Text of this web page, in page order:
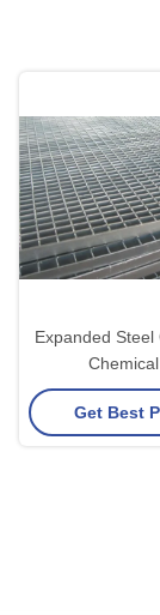
Expanded
Get Best